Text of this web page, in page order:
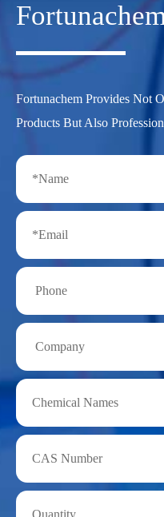
Fortunachem Provides Not
Products But Also